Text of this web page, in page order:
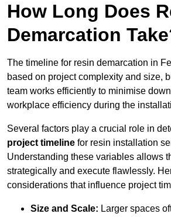
How Long Does
Demarcation
The timeline for resin demarcation in
based on project complexity and size,
team works efficiently to minimise
workplace efficiency during the
Several factors play a crucial role in
project timeline for resin installation
Understanding these variables allows
strategically and execute flawlessly.
considerations that influence project
Size and Scale: Larger spaces